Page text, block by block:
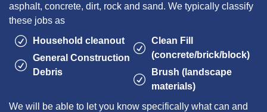
asphalt, concrete, dirt, rock and sand. We typically classify
these jobs as
Household cleanout
General Construction
Debris
Clean Fill
(concrete/brick/block)
Brush (landscape
materials)
We will be able to let you know specifically what can and